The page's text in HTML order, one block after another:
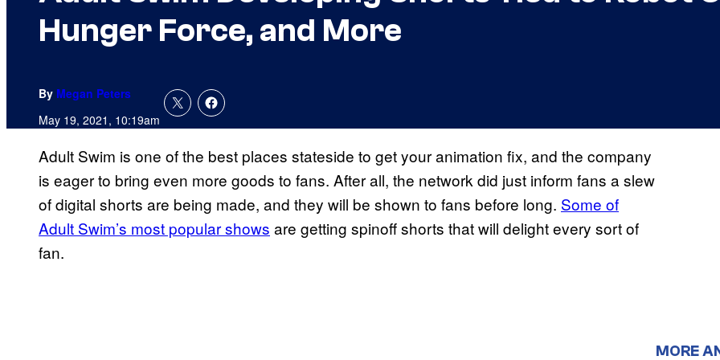
Hunger Force, and More
By Megan Peters
May 19, 2021, 10:19am
Adult Swim is one of the best places stateside to get your animation fix, and the company
is eager to bring even more goods to fans. After all, the network did just inform fans a slew
of digital shorts are being made, and they will be shown to fans before long. Some of
Adult Swim’s most popular shows are getting spinoff shorts that will delight every sort of
fan.
MORE